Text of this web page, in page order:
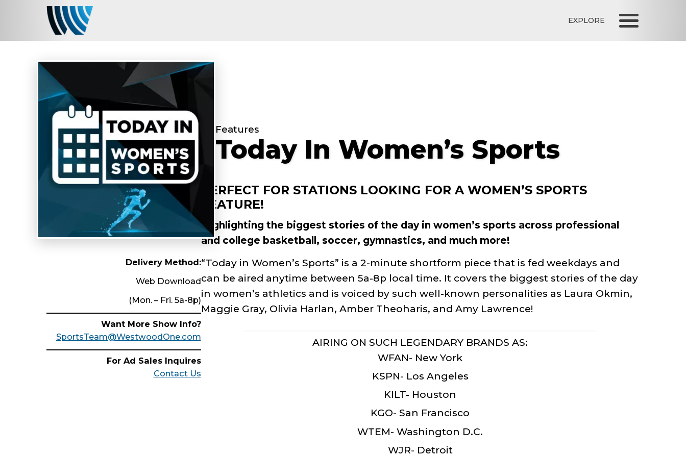
EXPLORE
Features
Today In Women’s Sports
Delivery Method:
Web Download
(Mon. – Fri. 5a-8p)
Want More Show Info?
SportsTeam@WestwoodOne.com
For Ad Sales Inquires
Contact Us
PERFECT FOR STATIONS LOOKING FOR A WOMEN’S SPORTS
FEATURE!
Highlighting the biggest stories of the day in women’s sports across professional
and college basketball, soccer, gymnastics, and much more!
“Today in Women’s Sports” is a 2-minute shortform piece that is fed weekdays and
can be aired anytime between 5a-8p local time. It covers the biggest stories of the day
in women’s athletics and is voiced by such well-known personalities as Laura Okmin,
Maggie Gray, Olivia Harlan, Amber Theoharis, and Amy Lawrence!
AIRING ON SUCH LEGENDARY BRANDS AS:
WFAN- New York
KSPN- Los Angeles
KILT- Houston
KGO- San Francisco
WTEM- Washington D.C.
WJR- Detroit